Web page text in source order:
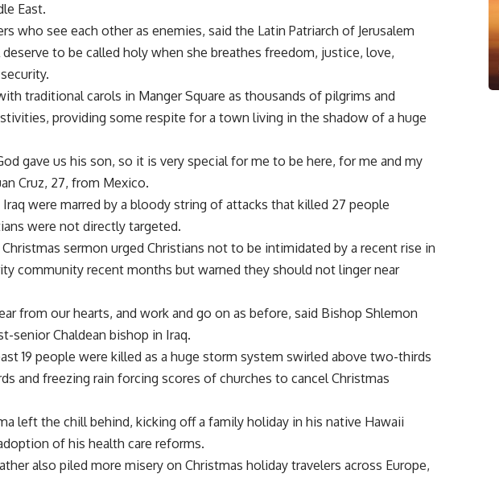
East.
who see each other as enemies, said the Latin Patriarch of Jerusalem
deserve to be called holy when she breathes freedom, justice, love,
traditional carols in Manger Square as thousands of pilgrims and
providing some respite for a town living in the shadow of a huge
gave us his son, so it is very special for me to be here, for me and my
Cruz, 27, from Mexico.
were marred by a bloody string of attacks that killed 27 people
were not directly targeted.
sermon urged Christians not to be intimidated by a recent rise in
community recent months but warned they should not linger near
from our hearts, and work and go on as before, said Bishop Shlemon
senior Chaldean bishop in Iraq.
19 people were killed as a huge storm system swirled above two-thirds
and freezing rain forcing scores of churches to cancel Christmas
left the chill behind, kicking off a family holiday in his native Hawaii
of his health care reforms.
also piled more misery on Christmas holiday travelers across Europe,